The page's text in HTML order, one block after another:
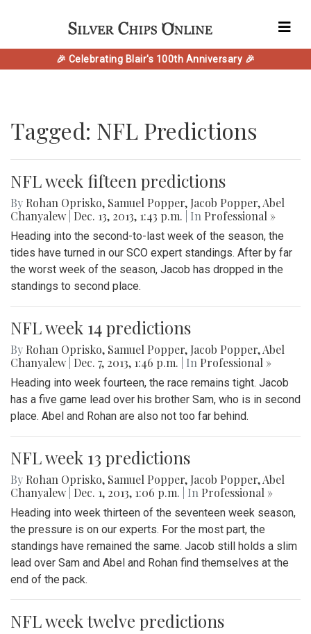
🎉 Celebrating Blair's 100th Anniversary 🎉
Tagged: NFL Predictions
NFL week fifteen predictions
By Rohan Oprisko, Samuel Popper, Jacob Popper,Abel
Chanyalew Dec. 13, 2013, 1:43 p.m. | In Professional »
Heading into the second-to-last week of the season, the
tides have turned in our SCO expert standings. After by far
the worst week of the season, Jacob has dropped in the
standings to second place.
NFL week 14 predictions
By Rohan Oprisko, Samuel Popper, Jacob Popper,Abel
Chanyalew Dec. 7, 2013, 1:46 p.m. | In Professional »
Heading into week fourteen, the race remains tight. Jacob
has a five game lead over his brother Sam, who is in second
place. Abel and Rohan are also not too far behind.
NFL week 13 predictions
By Rohan Oprisko, Samuel Popper, Jacob Popper,Abel
Chanyalew Dec. 1, 2013, 1:06 p.m. | In Professional »
Heading into week thirteen of the seventeen week season,
the pressure is on our experts. For the most part, the
standings have remained the same. Jacob still holds a slim
lead over Sam and Abel and Rohan find themselves at the
end of the pack.
NFL week twelve predictions